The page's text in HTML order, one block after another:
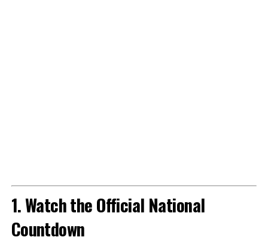
1. Watch the Official National
Countdown